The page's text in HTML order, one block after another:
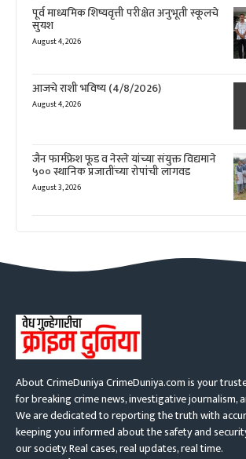
पूर्व माध्यमिक शिष्यवृत्ती परीक्षेत अनुभूती स्कूलचे
सुयश
August 4, 2026
आजचे राशी भविष्य (4/8/2026)
August 4, 2026
जैन फार्मफ्रेश फूड व नेस्ले यांच्या संयुक्त विद्यमाने
५०० स्थानिक प्रजातींच्या रोपांची लागवड
August 3, 2026
About CrimeDuniya CrimeDuniya.com is your
for breaking crime news, investigative journalism,
We are dedicated to reporting the truth with
keeping you informed about the safety and
our society. Real cases, real updates, real time.